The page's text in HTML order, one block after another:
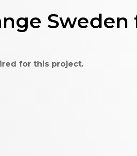
Sweden
for this project.